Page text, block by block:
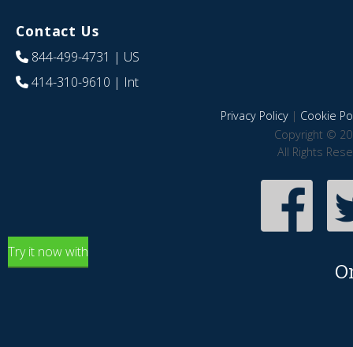
Contact Us
844-499-4731 | US
414-310-9610 | Int
Privacy Policy| Cookie
Copyright ©
All Rights
Try it now with